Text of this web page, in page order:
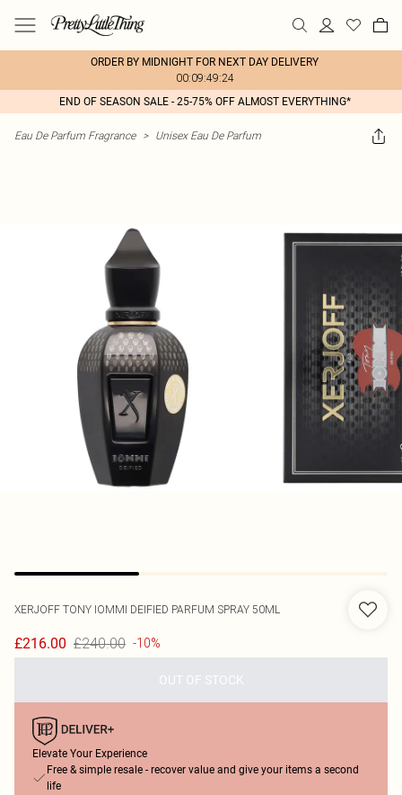
ORDER BY MIDNIGHT FOR NEXT DAY DELIVERY
00:09:49:24
END OF SEASON SALE - 25-75% OFF ALMOST EVERYTHING*
Eau De Parfum Fragrance > Unisex Eau De Parfum
XERJOFF TONY IOMMI DEIFIED PARFUM SPRAY 50ML
£216.00 £240.00 -10%
OUT OF STOCK
Elevate Your Experience
Free & simple resale - recover value and give your items a second
life